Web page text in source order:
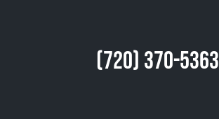
(720) 370-5363